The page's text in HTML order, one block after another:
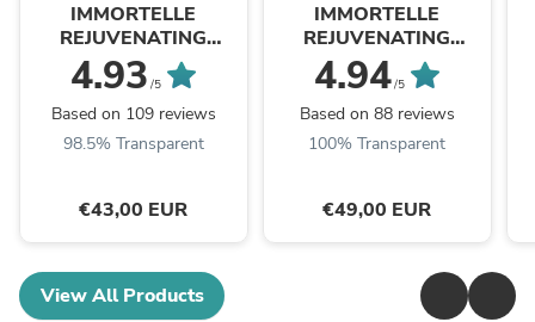
IMMORTELLE
REJUVENATING
SHAMPOO | Our Iconic
First Shampoo
4.93 /5
Based on 109 reviews
98.5% Transparent
€43,00 EUR
IMMORTELLE
REJUVENATING
CONDITIONER | Our
Iconic First Conditioner
4.94/5
Based on 88 reviews
100% Transparent
€49,00 EUR
View All Products